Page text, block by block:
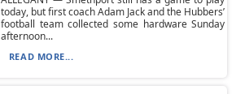
today, but first coach Adam Jack and the Hubbers’
football team collected some hardware Sunday
afternoon...
READ MORE...